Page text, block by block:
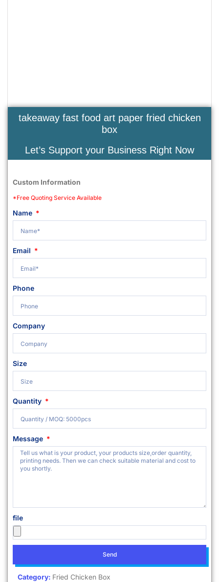
takeaway fast food art paper fried chicken
box
Let’s Support your Business Right Now
Custom Information
*Free Quoting Service Available
Name
Email
Phone
Company
Size
Quantity
Message
file
Send
Category: Fried Chicken Box